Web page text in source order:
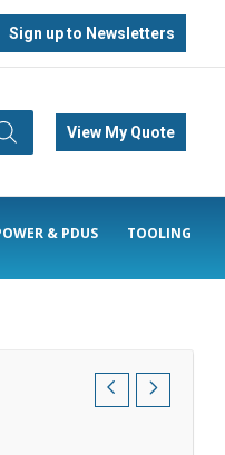
Sign up to Newsletters
View My Quote
& PDUS TOOLING